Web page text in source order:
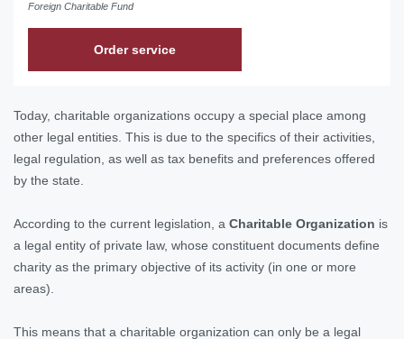
Foreign Charitable Fund
Order service
Today, charitable organizations occupy a special place among
other legal entities. This is due to the specifics of their activities,
legal regulation, as well as tax benefits and preferences offered
by the state.
According to the current legislation, a Charitable Organization is
a legal entity of private law, whose constituent documents define
charity as the primary objective of its activity (in one or more
areas).
This means that a charitable organization can only be a legal